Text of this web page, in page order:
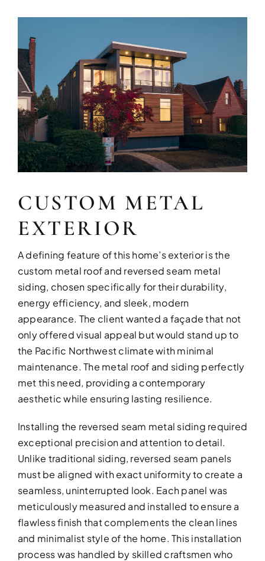
CUSTOM METAL
EXTERIOR
A defining feature of this home’s exterior is the
custom metal roof and reversed seam metal
siding, chosen specifically for their durability,
energy efficiency, and sleek, modern
appearance. The client wanted a façade that not
only offered visual appeal but would stand up to
the Pacific Northwest climate with minimal
maintenance. The metal roof and siding perfectly
met this need, providing a contemporary
aesthetic while ensuring lasting resilience.
Installing the reversed seam metal siding required
exceptional precision and attention to detail.
Unlike traditional siding, reversed seam panels
must be aligned with exact uniformity to create a
seamless, uninterrupted look. Each panel was
meticulously measured and installed to ensure a
flawless finish that complements the clean lines
and minimalist style of the home. This installation
process was handled by skilled craftsmen who